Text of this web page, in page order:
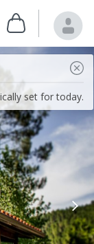
set for today.